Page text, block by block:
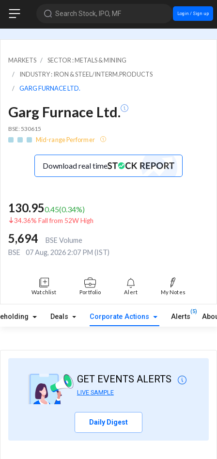
Search Stock, IPO, MF Login / Sign up
MARKETS
SECTOR : METALS & MINING
INDUSTRY : IRON & STEEL/INTERM.PRODUCTS
GARG FURNACE LTD.
Garg Furnace Ltd.
BSE: 530615
Mid-range Performer
Download real time
130.950.45(0.34%)
34.36% Fall from 52W High
5,694
BSE Volume
BSE
07 Aug, 2026 2:07 PM (IST)
Watchlist Portfolio Alert My Notes
Deals Corporate Actions Alerts
(5)
GET EVENTS ALERTS
LIVE SAMPLE
Daily Digest